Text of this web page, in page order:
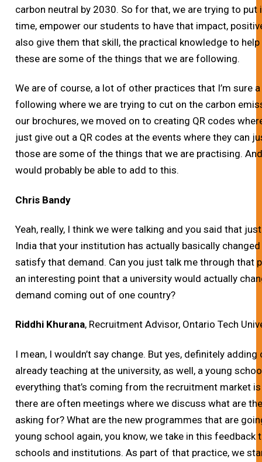
carbon neutral by 2030. So for that, we are trying to
time, empower our students to have that impact,
also give them that skill, the practical knowledge to
these are some of the things that we are following.
We are of course, a lot of other practices that I’m sure
following where we are trying to cut on the carbon
our brochures, we moved on to creating QR codes
just give out a QR codes at the events where they can
those are some of the things that we are practising.
would probably be able to add to this.
Chris Bandy
Yeah, really, I think we were talking and you said that
India that your institution has actually basically
satisfy that demand. Can you just talk me through that
an interesting point that a university would actually
demand coming out of one country?
Riddhi Khurana, Recruitment Advisor, Ontario Tech
I mean, I wouldn’t say change. But yes, definitely
already teaching at the university, as well, a young
everything that’s coming from the recruitment market
there are often meetings where we discuss what are
asking for? What are the new programmes that are
young school again, you know, we take in this
schools and institutions. As part of that practice, we